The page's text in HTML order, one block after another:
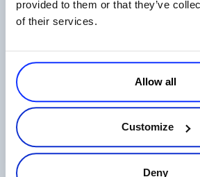
provided to them or that they’ve
of their services.
Allow all
Customize
Deny
Read more
Ecommerce in Japan: How to
on the Japanese Market